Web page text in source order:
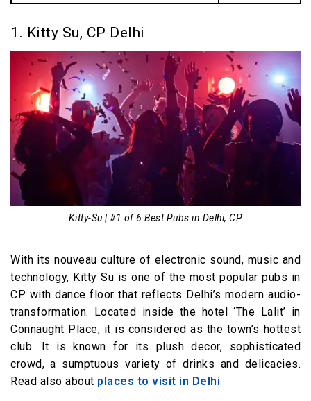
1. Kitty Su, CP Delhi
Kitty-Su | #1 of 6 Best Pubs in Delhi, CP
With its nouveau culture of electronic sound, music and
technology, Kitty Su is one of the most popular pubs in
CP with dance floor that reflects Delhi’s modern audio-
transformation. Located inside the hotel ‘The Lalit’ in
Connaught Place, it is considered as the town’s hottest
club. It is known for its plush decor, sophisticated
crowd, a sumptuous variety of drinks and delicacies.
Read also about places to visit in Delhi